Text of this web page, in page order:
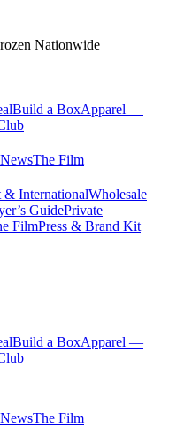
Nationwide
Build a BoxApparel —
NewsThe Film
& InternationalWholesale
GuidePrivate
FilmPress & Brand Kit
Build a BoxApparel —
NewsThe Film